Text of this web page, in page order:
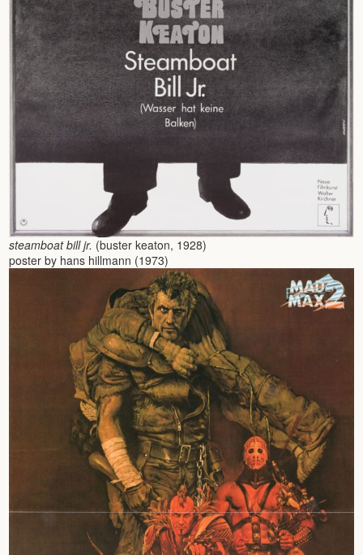
steamboat bill jr. (buster keaton, 1928)
poster by hans hillmann (1973)